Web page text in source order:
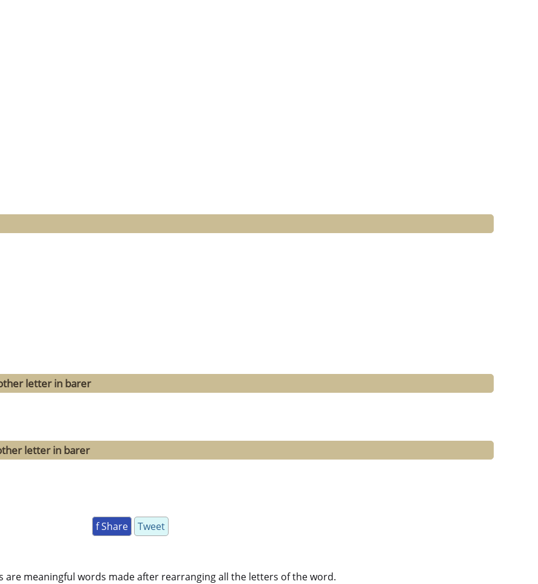
letter in barer
letter in barer
f Share Tweet
are meaningful words made after rearranging all the letters of the word.